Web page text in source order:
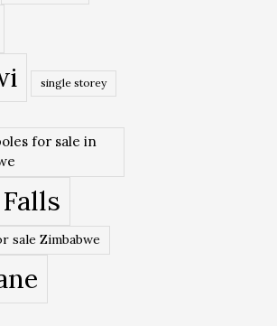
single storey
for sale in
sale Zimbabwe